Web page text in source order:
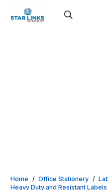
Home / Office Stationery /
Heavy Duty and Resistant Labels